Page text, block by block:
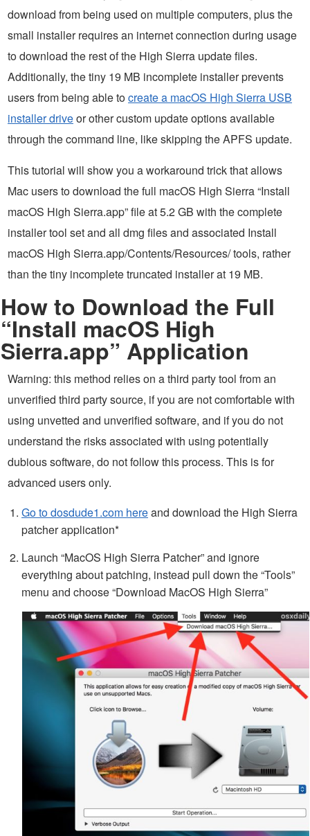
download from being used on multiple computers, plus the
small installer requires an internet connection during usage
to download the rest of the High Sierra update files.
Additionally, the tiny 19 MB incomplete installer prevents
users from being able tocreate a macOS High Sierra USB
installer driveor other custom update options available
through the command line, like skipping the APFS update.
This tutorial will show you a workaround trick that allows
Mac users to download the full macOS High Sierra “Install
macOS High Sierra.app” file at 5.2 GB with the complete
installer tool set and all dmg files and associated Install
macOS High Sierra.app/Contents/Resources/ tools, rather
than the tiny incomplete truncated installer at 19 MB.
How to Download the Full
“Install macOS High
Sierra.app” Application
Warning: this method relies on a third party tool from an
unverified third party source, if you are not comfortable with
using unvetted and unverified software, and if you do not
understand the risks associated with using potentially
dubious software, do not follow this process. This is for
advanced users only.
Go to dosdude1.com hereand download the High Sierra
patcher application*
Launch “MacOS High Sierra Patcher” and ignore
everything about patching, instead pull down the “Tools”
menu and choose “Download MacOS High Sierra”